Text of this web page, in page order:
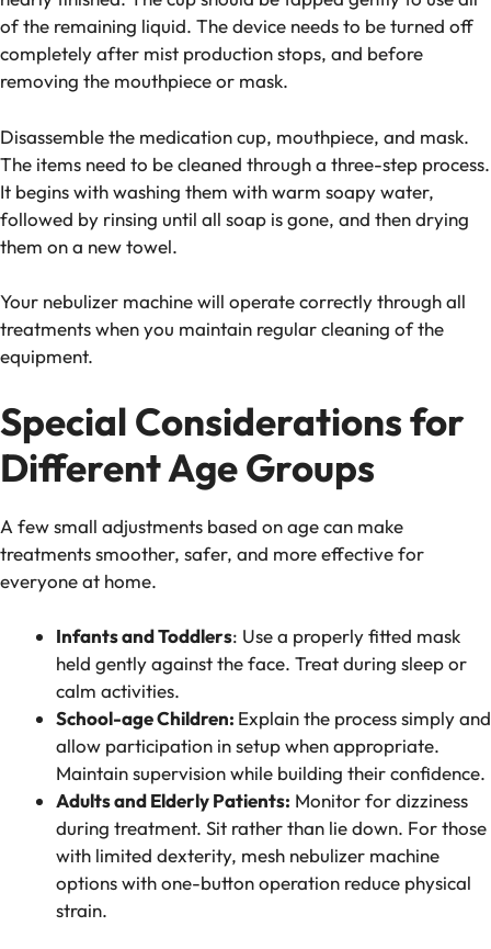
of the remaining liquid. The device needs to be turned off
completely after mist production stops, and before
removing the mouthpiece or mask.
Disassemble the medication cup, mouthpiece, and mask.
The items need to be cleaned through a three-step process.
It begins with washing them with warm soapy water,
followed by rinsing until all soap is gone, and then drying
them on a new towel.
Your nebulizer machine will operate correctly through all
treatments when you maintain regular cleaning of the
equipment.
Special Considerations for
Different Age Groups
A few small adjustments based on age can make
treatments smoother, safer, and more effective for
everyone at home.
Infants and Toddlers: Use a properly fitted mask
held gently against the face. Treat during sleep or
calm activities.
School-age Children: Explain the process simply and
allow participation in setup when appropriate.
Maintain supervision while building their confidence.
Adults and Elderly Patients: Monitor for dizziness
during treatment. Sit rather than lie down. For those
with limited dexterity, mesh nebulizer machine
options with one-button operation reduce physical
strain.